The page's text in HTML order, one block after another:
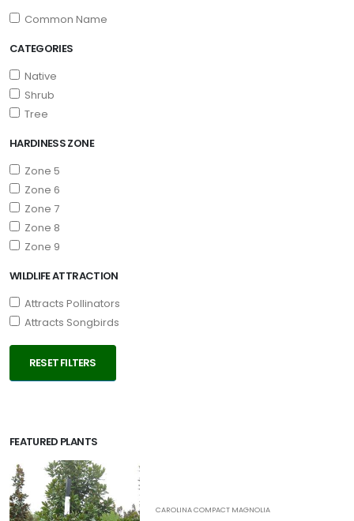
Common Name
CATEGORIES
Native
Shrub
Tree
HARDINESS ZONE
Zone 5
Zone 6
Zone 7
Zone 8
Zone 9
WILDLIFE ATTRACTION
Attracts Pollinators
Attracts Songbirds
RESET FILTERS
FEATURED PLANTS
CAROLINA COMPACT MAGNOLIA